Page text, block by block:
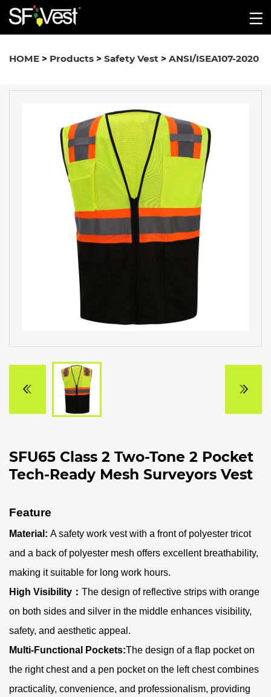
HOME > Products > Safety Vest > ANSI/ISEA107-2020
SFU65 Class 2 Two-Tone 2 Pocket
Tech-Ready Mesh Surveyors Vest
Feature
Material: A safety work vest with a front of polyester tricot
and a back of polyester mesh offers excellent breathability,
making it suitable for long work hours.
High Visibility ： The design of reflective strips with orange
on both sides and silver in the middle enhances visibility,
safety, and aesthetic appeal.
Multi-Functional Pockets:The design of a flap pocket on
the right chest and a pen pocket on the left chest combines
practicality, convenience, and professionalism, providing